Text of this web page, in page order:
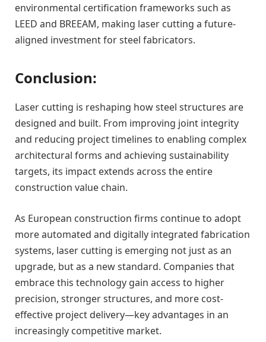
environmental certification frameworks such as
LEED and BREEAM, making laser cutting a future-
aligned investment for steel fabricators.
Conclusion:
Laser cutting is reshaping how steel structures are
designed and built. From improving joint integrity
and reducing project timelines to enabling complex
architectural forms and achieving sustainability
targets, its impact extends across the entire
construction value chain.
As European construction firms continue to adopt
more automated and digitally integrated fabrication
systems, laser cutting is emerging not just as an
upgrade, but as a new standard. Companies that
embrace this technology gain access to higher
precision, stronger structures, and more cost-
effective project delivery—key advantages in an
increasingly competitive market.